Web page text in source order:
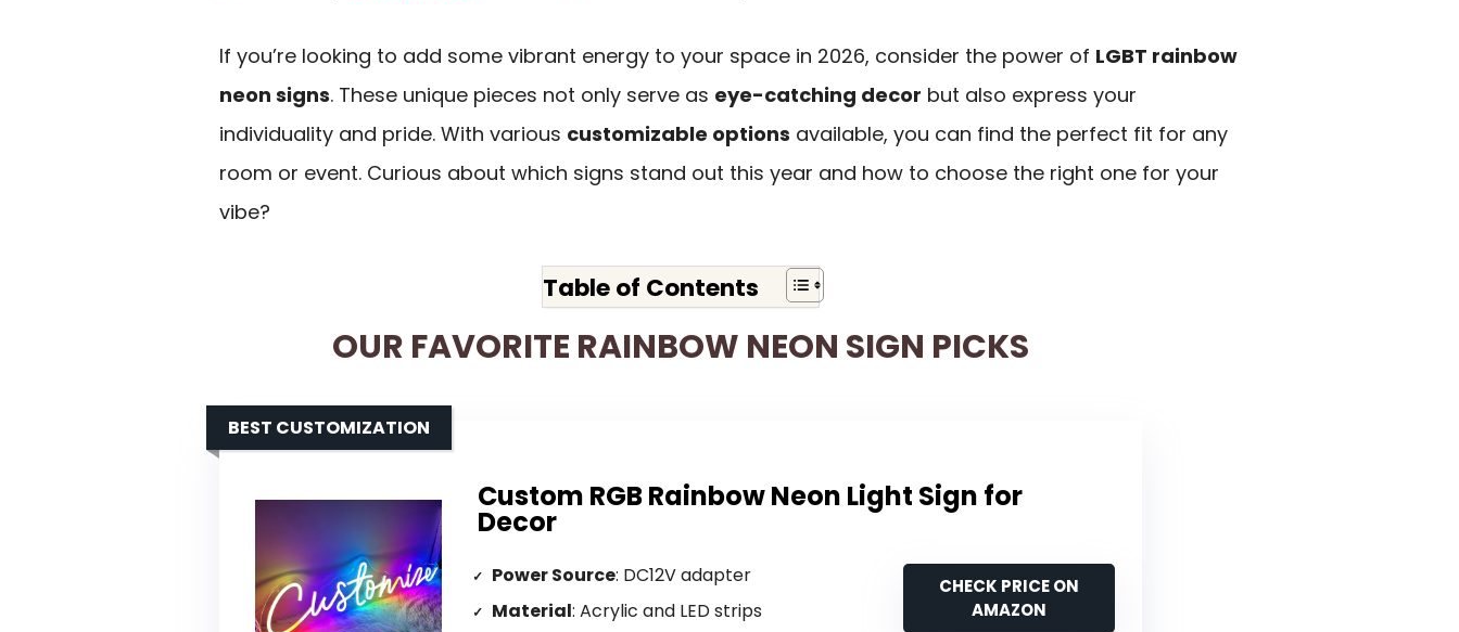
If you’re looking to add some vibrant energy to your space in 2026, consider the power of LGBT rainbow
neon signs. These unique pieces not only serve as eye-catching decor but also express your
individuality and pride. With various customizable options available, you can find the perfect fit for any
room or event. Curious about which signs stand out this year and how to choose the right one for your
vibe?
Table of Contents
OUR FAVORITE RAINBOW NEON SIGN PICKS
Custom RGB Rainbow Neon Light Sign for
Decor
BEST CUSTOMIZATION
Power Source: DC12V adapter
Material: Acrylic and LED strips
CHECK PRICE ON
AMAZON